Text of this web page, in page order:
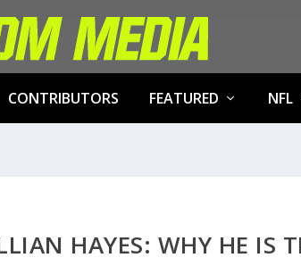
CONTRIBUTORS FEATURED NFL
HAYES: WHY HE IS